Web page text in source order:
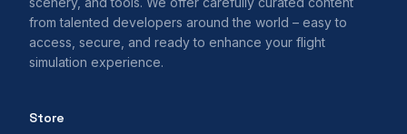
from talented developers around the world – easy to
access, secure, and ready to enhance your flight
simulation experience.
Store